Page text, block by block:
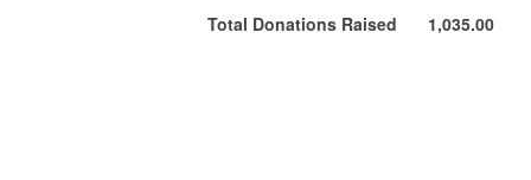
Total Donations Raised 1,035.00